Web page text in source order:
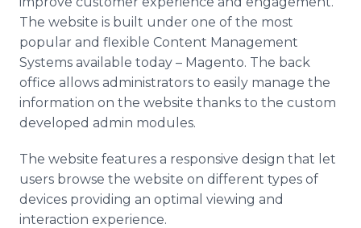
The website is built under one of the most
popular and flexible Content Management
Systems available today – Magento. The back
office allows administrators to easily manage the
information on the website thanks to the custom
developed admin modules.
The website features a responsive design that let
users browse the website on different types of
devices providing an optimal viewing and
interaction experience.